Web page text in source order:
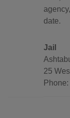
date.
Jail
25